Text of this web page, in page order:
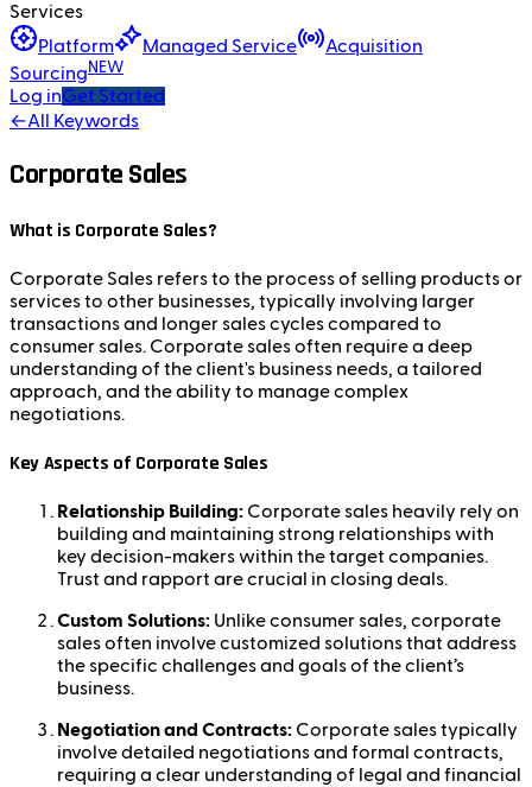
Services
Platform
Managed Service
Acquisition
Sourcing NEW
Log inGet Started
←All Keywords
Corporate Sales
What is Corporate Sales?
Corporate Sales refers to the process of selling products or
services to other businesses, typically involving larger
transactions and longer sales cycles compared to
consumer sales. Corporate sales often require a deep
understanding of the client's business needs, a tailored
approach, and the ability to manage complex
negotiations.
Key Aspects of Corporate Sales
Relationship Building: Corporate sales heavily rely on
building and maintaining strong relationships with
key decision-makers within the target companies.
Trust and rapport are crucial in closing deals.
Custom Solutions: Unlike consumer sales, corporate
sales often involve customized solutions that address
the specific challenges and goals of the client’s
business.
Negotiation and Contracts: Corporate sales typically
involve detailed negotiations and formal contracts,
requiring a clear understanding of legal and financial